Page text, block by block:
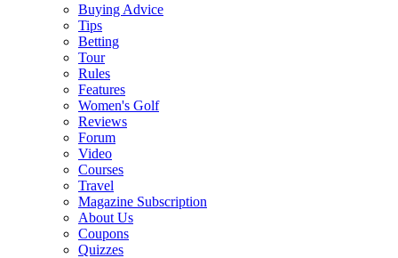
Buying Advice
Tips
Betting
Tour
Rules
Features
Women's Golf
Reviews
Forum
Video
Courses
Travel
Magazine Subscription
About Us
Coupons
Quizzes